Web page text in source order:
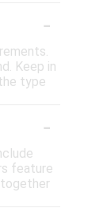
-
Keep in
type
-
feature
together